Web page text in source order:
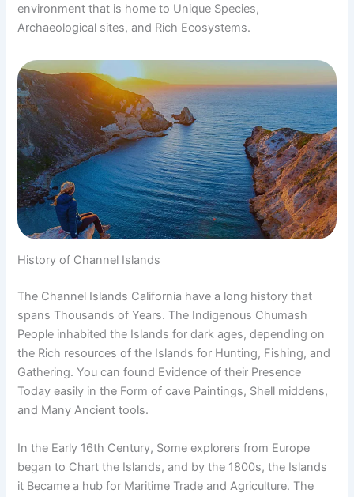
environment that is home to Unique Species,
Archaeological sites, and Rich Ecosystems.
History of Channel Islands
The Channel Islands California have a long history that
spans Thousands of Years. The Indigenous Chumash
People inhabited the Islands for dark ages, depending on
the Rich resources of the Islands for Hunting, Fishing, and
Gathering. You can found Evidence of their Presence
Today easily in the Form of cave Paintings, Shell middens,
and Many Ancient tools.
In the Early 16th Century, Some explorers from Europe
began to Chart the Islands, and by the 1800s, the Islands
it Became a hub for Maritime Trade and Agriculture. The